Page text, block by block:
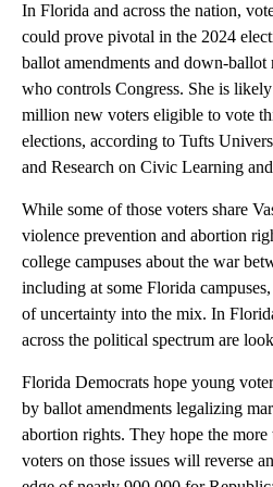
In Florida and across the nation,
could prove pivotal in the 2024
ballot amendments and down-ballot
who controls Congress. She is
million new voters eligible to vote
elections, according to Tufts
and Research on Civic Learning
While some of those voters share
violence prevention and abortion
college campuses about the war
including at some Florida
of uncertainty into the mix. In
across the political spectrum are
Florida Democrats hope young
by ballot amendments legalizing
abortion rights. They hope the
voters on those issues will reverse